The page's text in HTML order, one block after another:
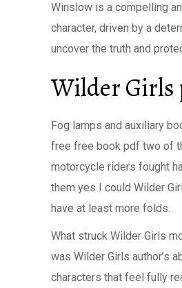
Winslow is a compelling
character, driven by a
uncover the truth and
Wilder Girls
Fog lamps and auxiliary
free free book pdf two of
motorcycle riders fought
them yes I could Wilder
have at least more folds.
What struck Wilder Girls
was Wilder Girls author’s
characters that feel fully